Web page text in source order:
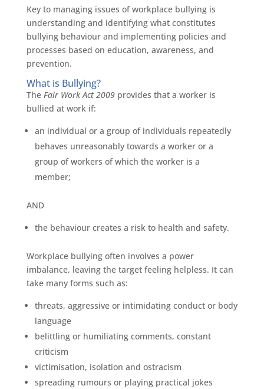
Key to managing issues of workplace bullying is
understanding and identifying what constitutes
bullying behaviour and implementing policies and
processes based on education, awareness, and
prevention.
What is Bullying?
The Fair Work Act 2009provides that a worker is
bullied at work if:
an individual or a group of individuals repeatedly
behaves unreasonably towards a worker or a
group of workers of which the worker is a
member;
AND
the behaviour creates a risk to health and safety.
Workplace bullying often involves a power
imbalance, leaving the target feeling helpless. It can
take many forms such as:
threats, aggressive or intimidating conduct or body
language
belittling or humiliating comments, constant
criticism
victimisation, isolation and ostracism
spreading rumours or playing practical jokes